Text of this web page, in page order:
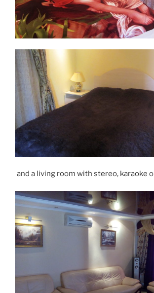
and a living room with stereo, karaoke